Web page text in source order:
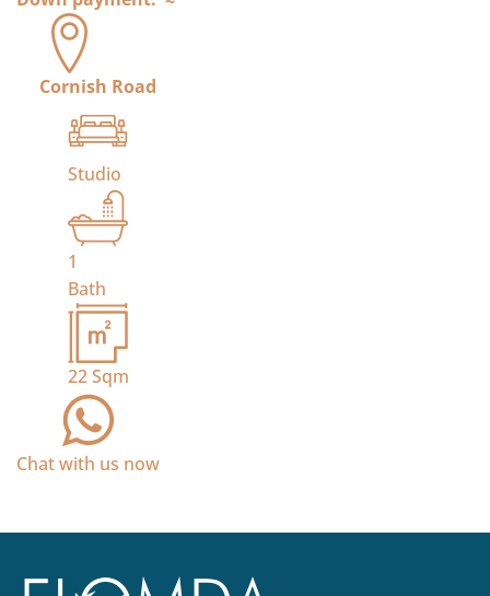
Cornish Road
Studio
1
Bath
22Sqm
Chat with us now